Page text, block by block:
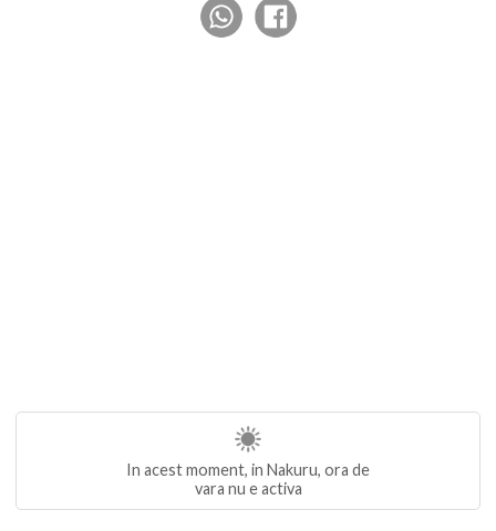
In acest moment, in Nakuru, ora de
vara nu e activa